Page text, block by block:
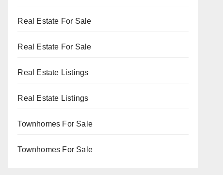
Real Estate For Sale
Real Estate For Sale
Real Estate Listings
Real Estate Listings
Townhomes For Sale
Townhomes For Sale